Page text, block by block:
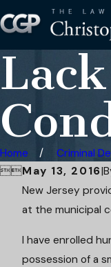
Home Criminal
May 13, 2016|
New Jersey
at the municipal
I have enrolled
possession of a
